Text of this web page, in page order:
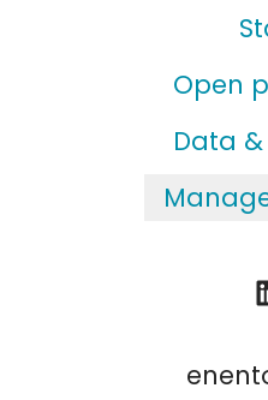
Open
Data